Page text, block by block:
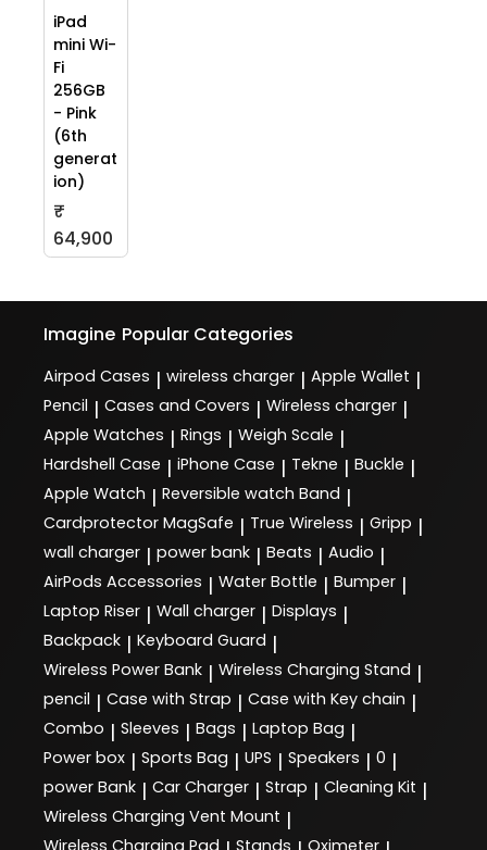
iPad
mini Wi-
Fi
256GB
- Pink
(6th
generat
ion)
₹
64,900
Imagine Popular Categories
Airpod Cases | wireless charger | Apple Wallet |
Pencil | Cases and Covers | Wireless charger |
Apple Watches | Rings | Weigh Scale |
Hardshell Case | iPhone Case | Tekne | Buckle |
Apple Watch | Reversible watch Band |
Cardprotector MagSafe | True Wireless | Gripp |
wall charger | power bank | Beats | Audio |
AirPods Accessories | Water Bottle | Bumper |
Laptop Riser | Wall charger | Displays |
Backpack | Keyboard Guard |
Wireless Power Bank | Wireless Charging Stand |
pencil | Case with Strap | Case with Key chain |
Combo | Sleeves | Bags | Laptop Bag |
Power box | Sports Bag | UPS | Speakers | 0 |
power Bank | Car Charger | Strap | Cleaning Kit |
Wireless Charging Vent Mount |
Wireless Charging Pad Stands Oximeter